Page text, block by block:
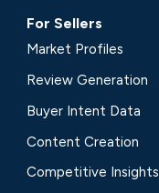
For Sellers
Market Profiles
Review Generation
Buyer Intent Data
Content Creation
Competitive Insights